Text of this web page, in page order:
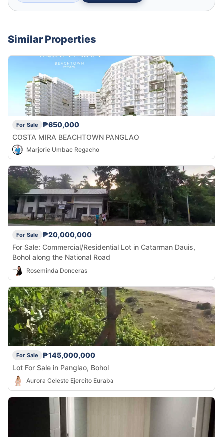
Similar Properties
For Sale
₱650,000
COSTA MIRA BEACHTOWN PANGLAO
Marjorie Umbac Regacho
For Sale
₱20,000,000
For Sale: Commercial/Residential Lot in Catarman Dauis,
Bohol along the National Road
Roseminda Donceras
For Sale
₱145,000,000
Lot For Sale in Panglao, Bohol
Aurora Celeste Ejercito Euraba